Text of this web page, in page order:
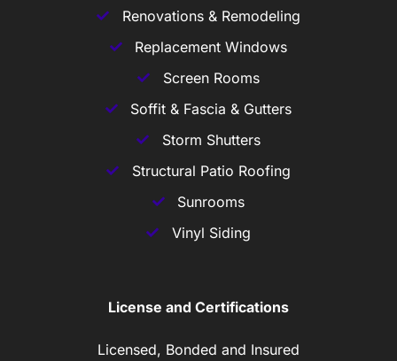
Renovations & Remodeling
Replacement Windows
Screen Rooms
Soffit & Fascia & Gutters
Storm Shutters
Structural Patio Roofing
Sunrooms
Vinyl Siding
License and Certifications
Licensed, Bonded and Insured